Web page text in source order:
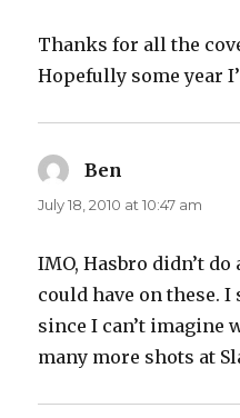
Thanks for all the
Hopefully some year
Ben
July 18, 2010 at 10:47 am
IMO, Hasbro didn’t do
could have on these.
since I can’t imagine
many more shots at